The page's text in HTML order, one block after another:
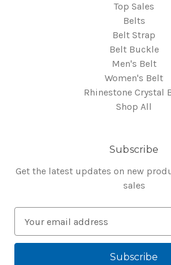
Top Sales
Belts
Belt Strap
Belt Buckle
Men's Belt
Women's Belt
Rhinestone Crystal
Shop All
Subscribe
Get the latest updates on new
sales
a